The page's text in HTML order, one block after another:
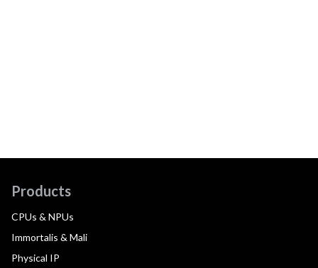
Products
CPUs & NPUs
Immortalis & Mali
Physical IP